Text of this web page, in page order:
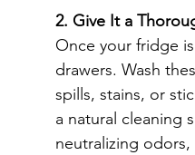
2. Give It a
Once your fridge
drawers. Wash
spills, stains, or
a natural cleaning
neutralizing odors,